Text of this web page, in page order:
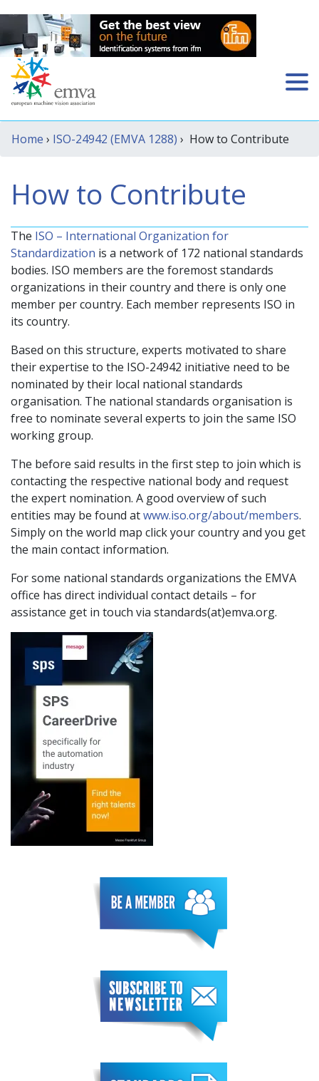
Home › ISO-24942 (EMVA 1288) › How to Contribute
How to Contribute
The ISO – International Organization for
Standardization is a network of 172 national standards
bodies. ISO members are the foremost standards
organizations in their country and there is only one
member per country. Each member represents ISO in
its country.
Based on this structure, experts motivated to share
their expertise to the ISO-24942 initiative need to be
nominated by their local national standards
organisation. The national standards organisation is
free to nominate several experts to join the same ISO
working group.
The before said results in the first step to join which is
contacting the respective national body and request
the expert nomination. A good overview of such
entities may be found atwww.iso.org/about/members.
Simply on the world map click your country and you get
the main contact information.
For some national standards organizations the EMVA
office has direct individual contact details – for
assistance get in touch via standards(at)emva.org.